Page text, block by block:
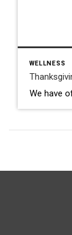
WELLNESS